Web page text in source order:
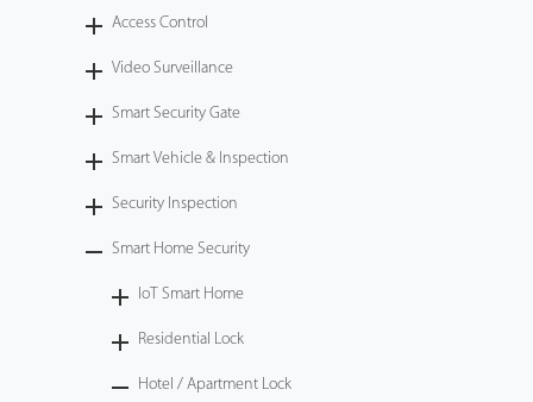
Access Control
Video Surveillance
Smart Security Gate
Smart Vehicle & Inspection
Security Inspection
Smart Home Security
IoT Smart Home
Residential Lock
Hotel / Apartment Lock